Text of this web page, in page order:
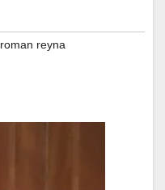
roman reyna